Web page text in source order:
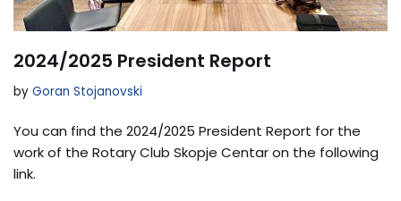
2024/2025 President Report
by Goran Stojanovski
You can find the 2024/2025 President Report for the
work of the Rotary Club Skopje Centar on the following
link.